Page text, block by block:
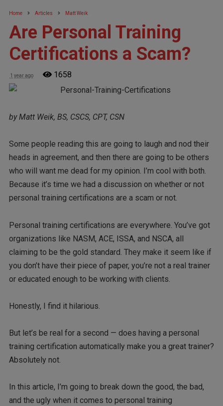
Home Articles Matt Weik
Are Personal Training
Certifications a Scam?
1 year ago 1658
by Matt Weik, BS, CSCS, CPT, CSN
Some people reading this are going to laugh and nod their
heads in agreement, and then there are going to be others
who will want me dead for my opinion. I’m cool with both.
Because it’s time we had a discussion on whether or not
personal training certifications are a scam or not.
Personal training certifications are everywhere. You’ve got
organizations like NASM, ACE, ISSA, and NSCA, all
claiming to be the gold standard. They make it seem like if
you don’t have their piece of paper, you’re not a real trainer
or educated enough to be working with clients.
Honestly, I find it hilarious.
But let’s be real for a second — does having a personal
training certification automatically make you a great trainer?
Absolutely not.
In this article, I’m going to break down the good, the bad,
and the ugly when it comes to personal training